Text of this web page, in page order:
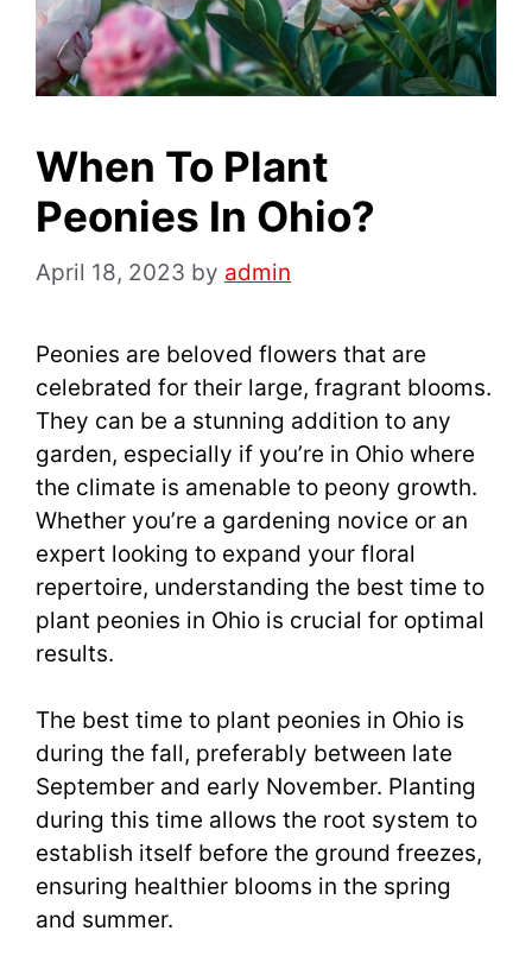
When To Plant
Peonies In Ohio?
April 18, 2023 by admin
Peonies are beloved flowers that are
celebrated for their large, fragrant blooms.
They can be a stunning addition to any
garden, especially if you’re in Ohio where
the climate is amenable to peony growth.
Whether you’re a gardening novice or an
expert looking to expand your floral
repertoire, understanding the best time to
plant peonies in Ohio is crucial for optimal
results.
The best time to plant peonies in Ohio is
during the fall, preferably between late
September and early November. Planting
during this time allows the root system to
establish itself before the ground freezes,
ensuring healthier blooms in the spring
and summer.